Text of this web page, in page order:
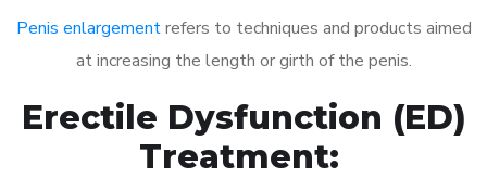
Penis enlargementrefers to techniques and products aimed
at increasing the length or girth of the penis.
Erectile Dysfunction (ED)
Treatment: